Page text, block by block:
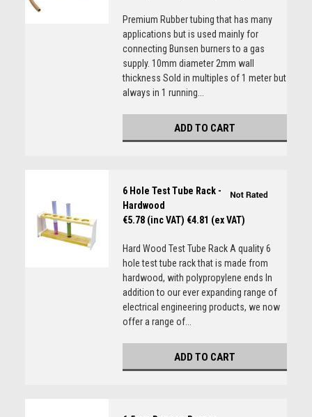
Premium Rubber tubing that has many
applications but is used mainly for
connecting Bunsen burners to a gas
supply. 10mm diameter 2mm wall
thickness Sold in multiples of 1 meter but
always in 1 running...
ADD TO CART
6 Hole Test Tube Rack -
Hardwood
€5.78 (inc VAT) €4.81 (ex VAT)
Hard Wood Test Tube Rack A quality 6
hole test tube rack that is made from
hardwood, with polypropylene ends In
addition to our ever expanding range of
electrical engineering products, we now
offer a range of...
ADD TO CART